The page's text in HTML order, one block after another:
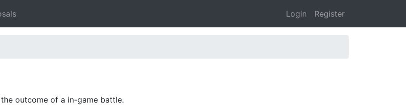
Login Register
outcome of a in-game battle.